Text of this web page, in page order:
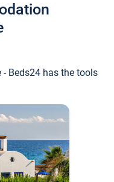
Beds24 has the tools